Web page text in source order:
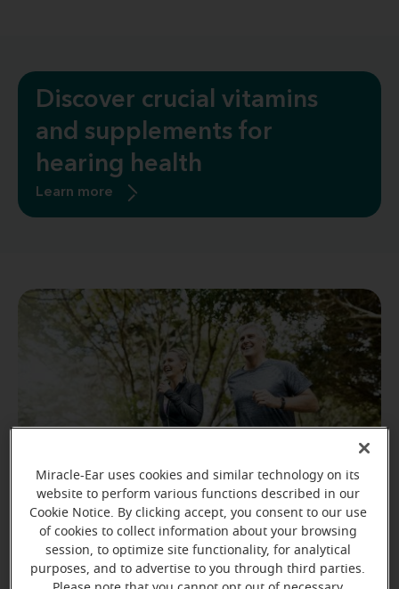
Discover crucial vitamins
and supplements for
hearing health
Learn more
Stay active.
Miracle-Ear uses cookies and similar technology on its
website to perform various functions described in our
Cookie Notice. By clicking accept, you consent to our use
of cookies to collect information about your browsing
session, to optimize site functionality, for analytical
purposes, and to advertise to you through third parties.